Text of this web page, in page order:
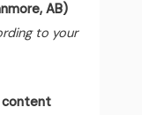
AB)
to your
content